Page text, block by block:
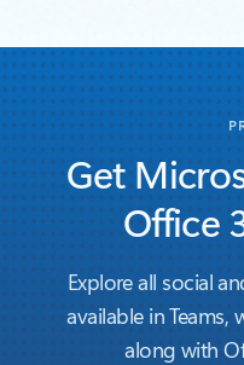
Get
Office
Explore all social
available in Teams,
along with